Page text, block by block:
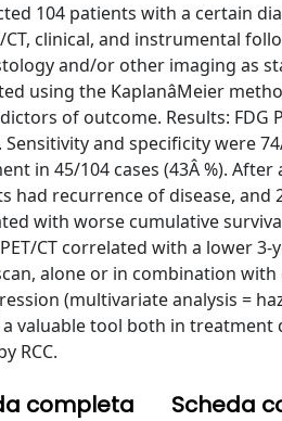
104 patients with a certain
clinical, and instrumental
and/or other imaging as
using the KaplanâMeier
of outcome. Results: FDG
and specificity were
in 45/104 cases (43Â %).
had recurrence of disease, and
with worse cumulative
CT correlated with a lower
alone or in combination with
(multivariate analysis =
a valuable tool both in
RCC.
completa Scheda